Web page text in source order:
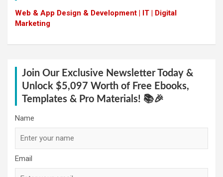
Web & App Design & Development | IT | Digital
Marketing
Join Our Exclusive Newsletter Today &
Unlock $5,097 Worth of Free Ebooks,
Templates & Pro Materials! 📚🎉
Name
Email